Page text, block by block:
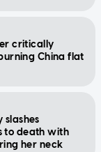
critically
China flat
slashes
to death with
her neck